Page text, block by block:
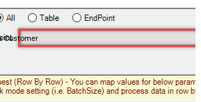
Customer